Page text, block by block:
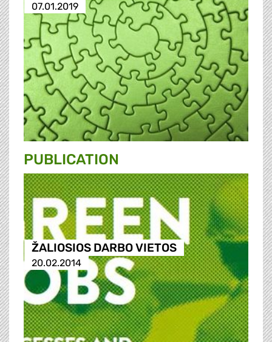
07.01.2019
PUBLICATION
ŽALIOSIOS DARBO VIETOS
20.02.2014